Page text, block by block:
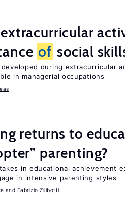
of social
developed during extracurricular
in managerial occupations
returns to
parenting?
in educational achievement
in intensive parenting styles
Fabrizio Zilibotti